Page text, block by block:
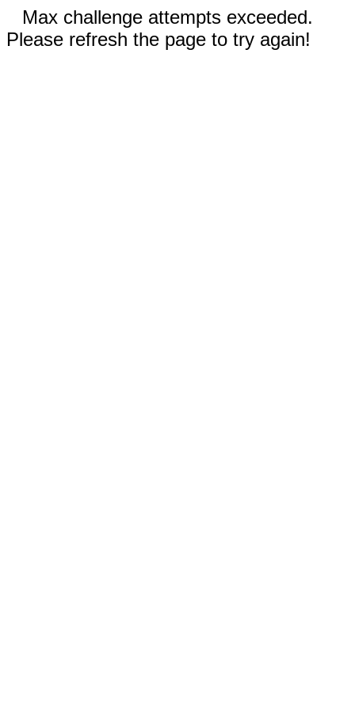
Max challenge attempts exceeded.
Please refresh the page to try again!